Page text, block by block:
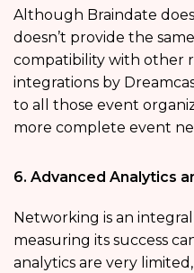
Although Braindate
doesn’t provide the
compatibility with other
integrations by
to all those event
more complete event
6. Advanced Analytics
Networking is an
measuring its success
analytics are very